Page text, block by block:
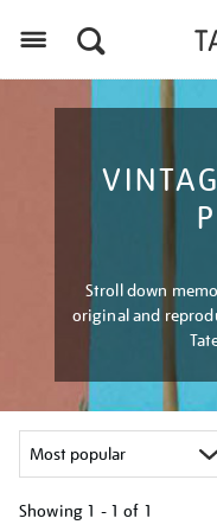
Stroll down
original and
Showing 1 - 1 of 1